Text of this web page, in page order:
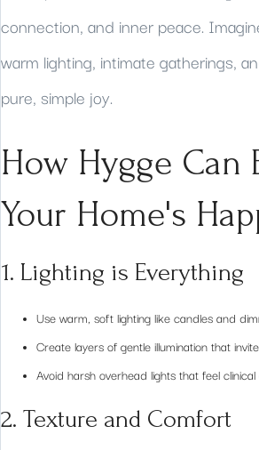
connection, and inner peace.
warm lighting, intimate gatherings,
pure, simple joy.
How Hygge Can
Your Home's
1. Lighting is Everything
Use warm, soft lighting like candles and
Create layers of gentle illumination that
Avoid harsh overhead lights that feel
2. Texture and Comfort